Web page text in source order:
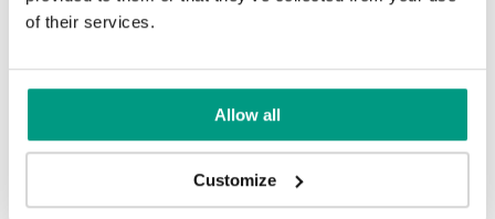
of their services.
Allow all
Customize
Kašmír Sivá